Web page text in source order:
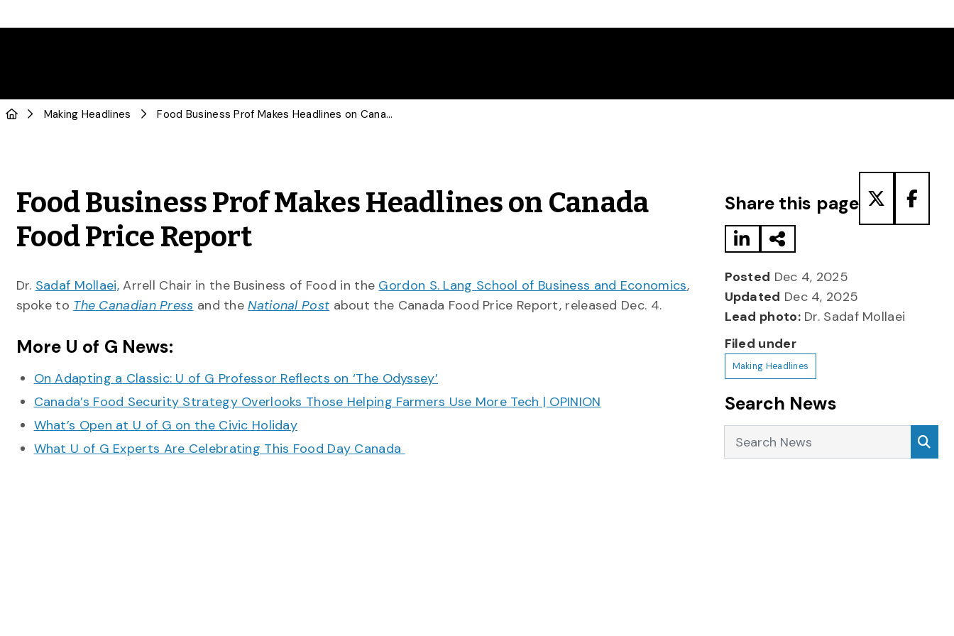
Making Headlines Food Business Prof Makes Headlines on Canada Food Price Report
Food Business Prof Makes Headlines on Canada
Food Price Report
Dr. Sadaf Mollaei,Arrell Chair in the Business of Food in the Gordon S. Lang School of Business and Economics,
spoke to The Canadian Press and theNational Post about the Canada Food Price Report, released Dec. 4.
More U of G News:
On Adapting a Classic: U of G Professor Reflects on ‘The Odyssey’
Canada’s Food Security Strategy Overlooks Those Helping Farmers Use More Tech | OPINION
What’s Open at U of G on the Civic Holiday
What U of G Experts Are Celebrating This Food Day Canada
Share this page
Posted Dec 4, 2025
Updated Dec 4, 2025
Lead photo:Dr. Sadaf Mollaei
Filed under
Making Headlines
Search News
Search News